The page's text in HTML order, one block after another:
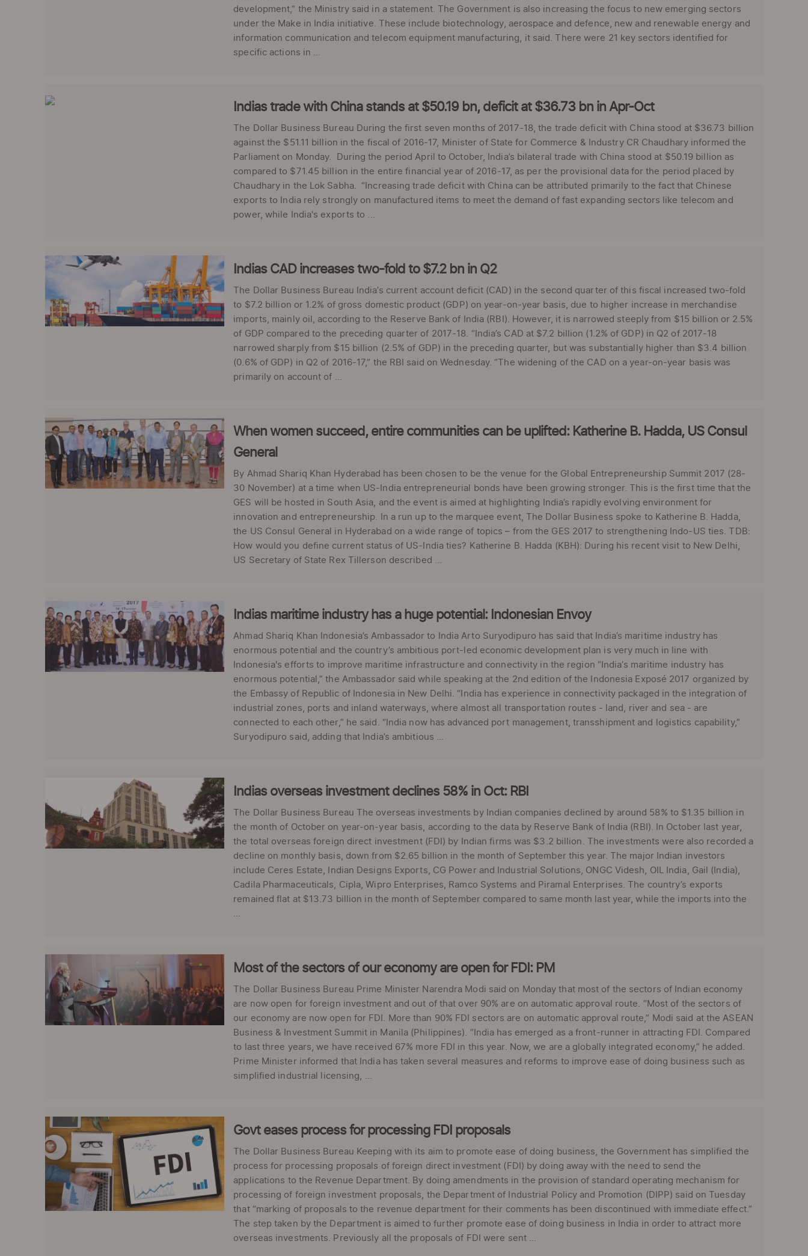
development,” the Ministry said in a statement. The Government is also increasing the focus to new emerging sectors
under the Make in India initiative. These include biotechnology, aerospace and defence, new and renewable energy and
information communication and telecom equipment manufacturing, it said. There were 21 key sectors identified for
specific actions in ...
Indias trade with China stands at $50.19 bn, deficit at $36.73 bn in Apr-Oct
The Dollar Business Bureau During the first seven months of 2017-18, the trade deficit with China stood at $36.73 billion
against the $51.11 billion in the fiscal of 2016-17, Minister of State for Commerce & Industry CR Chaudhary informed the
Parliament on Monday. During the period April to October, India’s bilateral trade with China stood at $50.19 billion as
compared to $71.45 billion in the entire financial year of 2016-17, as per the provisional data for the period placed by
Chaudhary in the Lok Sabha. “Increasing trade deficit with China can be attributed primarily to the fact that Chinese
exports to India rely strongly on manufactured items to meet the demand of fast expanding sectors like telecom and
power, while India's exports to ...
Indias CAD increases two-fold to $7.2 bn in Q2
The Dollar Business Bureau India’s current account deficit (CAD) in the second quarter of this fiscal increased two-fold
to $7.2 billion or 1.2% of gross domestic product (GDP) on year-on-year basis, due to higher increase in merchandise
imports, mainly oil, according to the Reserve Bank of India (RBI). However, it is narrowed steeply from $15 billion or 2.5%
of GDP compared to the preceding quarter of 2017-18. “India’s CAD at $7.2 billion (1.2% of GDP) in Q2 of 2017-18
narrowed sharply from $15 billion (2.5% of GDP) in the preceding quarter, but was substantially higher than $3.4 billion
(0.6% of GDP) in Q2 of 2016-17,” the RBI said on Wednesday. “The widening of the CAD on a year-on-year basis was
primarily on account of ...
When women succeed, entire communities can be uplifted: Katherine B. Hadda, US Consul
General
By Ahmad Shariq Khan Hyderabad has been chosen to be the venue for the Global Entrepreneurship Summit 2017 (28-
30 November) at a time when US-India entrepreneurial bonds have been growing stronger. This is the first time that the
GES will be hosted in South Asia, and the event is aimed at highlighting India’s rapidly evolving environment for
innovation and entrepreneurship. In a run up to the marquee event, The Dollar Business spoke to Katherine B. Hadda,
the US Consul General in Hyderabad on a wide range of topics – from the GES 2017 to strengthening Indo-US ties. TDB:
How would you define current status of US-India ties? Katherine B. Hadda (KBH): During his recent visit to New Delhi,
US Secretary of State Rex Tillerson described ...
Indias maritime industry has a huge potential: Indonesian Envoy
Ahmad Shariq Khan Indonesia’s Ambassador to India Arto Suryodipuro has said that India’s maritime industry has
enormous potential and the country’s ambitious port-led economic development plan is very much in line with
Indonesia's efforts to improve maritime infrastructure and connectivity in the region “India’s maritime industry has
enormous potential,” the Ambassador said while speaking at the 2nd edition of the Indonesia Exposé 2017 organized by
the Embassy of Republic of Indonesia in New Delhi. “India has experience in connectivity packaged in the integration of
industrial zones, ports and inland waterways, where almost all transportation routes - land, river and sea - are
connected to each other,” he said. “India now has advanced port management, transshipment and logistics capability,”
Suryodipuro said, adding that India’s ambitious ...
Indias overseas investment declines 58% in Oct: RBI
The Dollar Business Bureau The overseas investments by Indian companies declined by around 58% to $1.35 billion in
the month of October on year-on-year basis, according to the data by Reserve Bank of India (RBI). In October last year,
the total overseas foreign direct investment (FDI) by Indian firms was $3.2 billion. The investments were also recorded a
decline on monthly basis, down from $2.65 billion in the month of September this year. The major Indian investors
include Ceres Estate, Indian Designs Exports, CG Power and Industrial Solutions, ONGC Videsh, OIL India, Gail (India),
Cadila Pharmaceuticals, Cipla, Wipro Enterprises, Ramco Systems and Piramal Enterprises. The country’s exports
remained flat at $13.73 billion in the month of September compared to same month last year, while the imports into the
...
Most of the sectors of our economy are open for FDI: PM
The Dollar Business Bureau Prime Minister Narendra Modi said on Monday that most of the sectors of Indian economy
are now open for foreign investment and out of that over 90% are on automatic approval route. “Most of the sectors of
our economy are now open for FDI. More than 90% FDI sectors are on automatic approval route,” Modi said at the ASEAN
Business & Investment Summit in Manila (Philippines). “India has emerged as a front-runner in attracting FDI. Compared
to last three years, we have received 67% more FDI in this year. Now, we are a globally integrated economy,” he added.
Prime Minister informed that India has taken several measures and reforms to improve ease of doing business such as
simplified industrial licensing, ...
Govt eases process for processing FDI proposals
The Dollar Business Bureau Keeping with its aim to promote ease of doing business, the Government has simplified the
process for processing proposals of foreign direct investment (FDI) by doing away with the need to send the
applications to the Revenue Department. By doing amendments in the provision of standard operating mechanism for
processing of foreign investment proposals, the Department of Industrial Policy and Promotion (DIPP) said on Tuesday
that “marking of proposals to the revenue department for their comments has been discontinued with immediate effect.”
The step taken by the Department is aimed to further promote ease of doing business in India in order to attract more
overseas investments. Previously all the proposals of FDI were sent ...